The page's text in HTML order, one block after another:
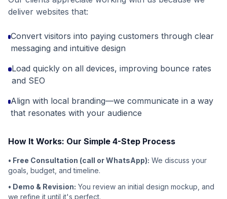
deliver websites that:
Convert visitors into paying customers through clear
messaging and intuitive design
Load quickly on all devices, improving bounce rates
and SEO
Align with local branding—we communicate in a way
that resonates with your audience
How It Works: Our Simple 4-Step Process
• Free Consultation (call or WhatsApp): We discuss your
goals, budget, and timeline.
• Demo & Revision: You review an initial design mockup, and
we refine it until it's perfect.